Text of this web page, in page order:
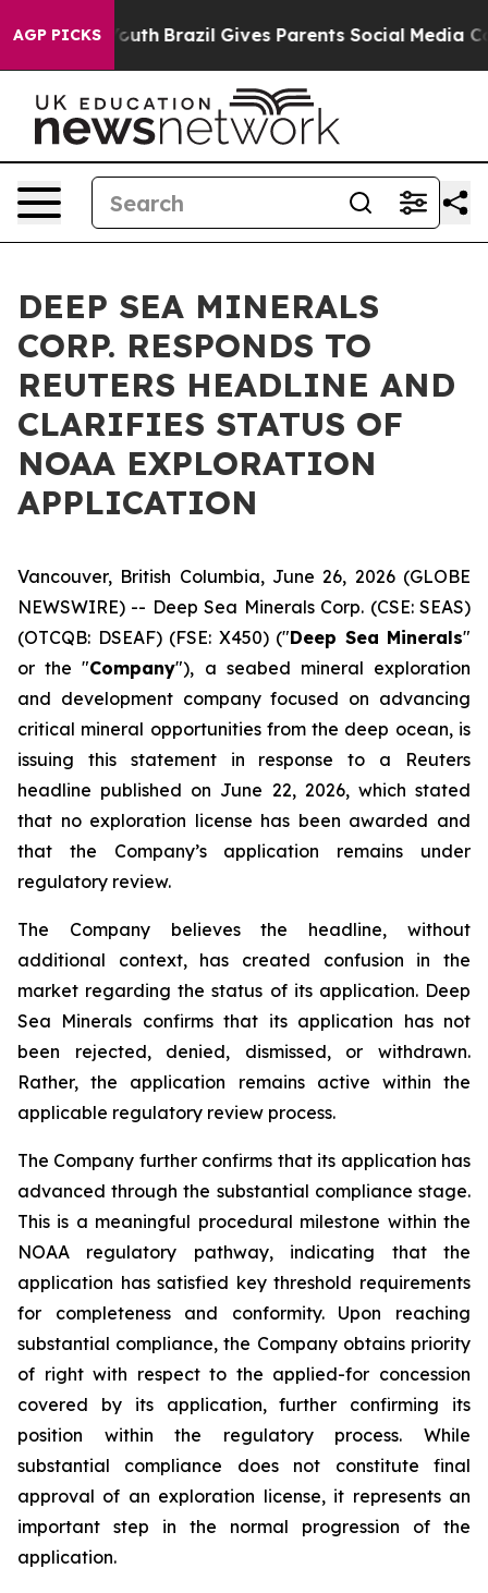
AGP PICKS
to Youth Brazil Gives Parents Social Media
DEEP SEA MINERALS
CORP. RESPONDS TO
REUTERS HEADLINE AND
CLARIFIES STATUS OF
NOAA EXPLORATION
APPLICATION
Vancouver, British Columbia, June 26, 2026 (GLOBE
NEWSWIRE) -- Deep Sea Minerals Corp. (CSE: SEAS)
(OTCQB: DSEAF) (FSE: X450) ("Deep Sea Minerals"
or the "Company"), a seabed mineral exploration
and development company focused on advancing
critical mineral opportunities from the deep ocean, is
issuing this statement in response to a Reuters
headline published on June 22, 2026, which stated
that no exploration license has been awarded and
that the Company’s application remains under
regulatory review.
The Company believes the headline, without
additional context, has created confusion in the
market regarding the status of its application. Deep
Sea Minerals confirms that its application has not
been rejected, denied, dismissed, or withdrawn.
Rather, the application remains active within the
applicable regulatory review process.
The Company further confirms that its application has
advanced through the substantial compliance stage.
This is a meaningful procedural milestone within the
NOAA regulatory pathway, indicating that the
application has satisfied key threshold requirements
for completeness and conformity. Upon reaching
substantial compliance, the Company obtains priority
of right with respect to the applied-for concession
covered by its application, further confirming its
position within the regulatory process. While
substantial compliance does not constitute final
approval of an exploration license, it represents an
important step in the normal progression of the
application.